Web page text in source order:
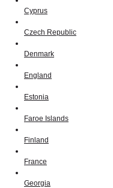
Cyprus
Czech Republic
Denmark
England
Estonia
Faroe Islands
Finland
France
Georgia